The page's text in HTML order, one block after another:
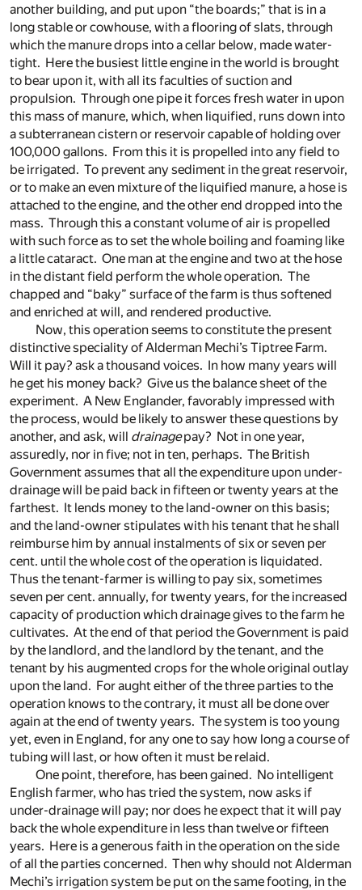
another building, and put upon “the boards;” that is in a
long stable or cowhouse, with a flooring of slats, through
which the manure drops into a cellar below, made water-
tight. Here the busiest little engine in the world is brought
to bear upon it, with all its faculties of suction and
propulsion. Through one pipe it forces fresh water in upon
this mass of manure, which, when liquified, runs down into
a subterranean cistern or reservoir capable of holding over
100,000 gallons. From this it is propelled into any field to
be irrigated. To prevent any sediment in the great reservoir,
or to make an even mixture of the liquified manure, a hose is
attached to the engine, and the other end dropped into the
mass. Through this a constant volume of air is propelled
with such force as to set the whole boiling and foaming like
a little cataract. One man at the engine and two at the hose
in the distant field perform the whole operation. The
chapped and “baky” surface of the farm is thus softened
and enriched at will, and rendered productive.
Now, this operation seems to constitute the present
distinctive speciality of Alderman Mechi’s Tiptree Farm.
Will it pay? ask a thousand voices. In how many years will
he get his money back? Give us the balance sheet of the
experiment. A New Englander, favorably impressed with
the process, would be likely to answer these questions by
another, and ask, will drainagepay? Not in one year,
assuredly, nor in five; not in ten, perhaps. The British
Government assumes that all the expenditure upon under-
drainage will be paid back in fifteen or twenty years at the
farthest. It lends money to the land-owner on this basis;
and the land-owner stipulates with his tenant that he shall
reimburse him by annual instalments of six or seven per
cent. until the whole cost of the operation is liquidated.
Thus the tenant-farmer is willing to pay six, sometimes
seven per cent. annually, for twenty years, for the increased
capacity of production which drainage gives to the farm he
cultivates. At the end of that period the Government is paid
by the landlord, and the landlord by the tenant, and the
tenant by his augmented crops for the whole original outlay
upon the land. For aught either of the three parties to the
operation knows to the contrary, it must all be done over
again at the end of twenty years. The system is too young
yet, even in England, for any one to say how long a course of
tubing will last, or how often it must be relaid.
One point, therefore, has been gained. No intelligent
English farmer, who has tried the system, now asks if
under-drainage will pay; nor does he expect that it will pay
back the whole expenditure in less than twelve or fifteen
years. Here is a generous faith in the operation on the side
of all the parties concerned. Then why should not Alderman
Mechi’s irrigation system be put on the same footing, in the